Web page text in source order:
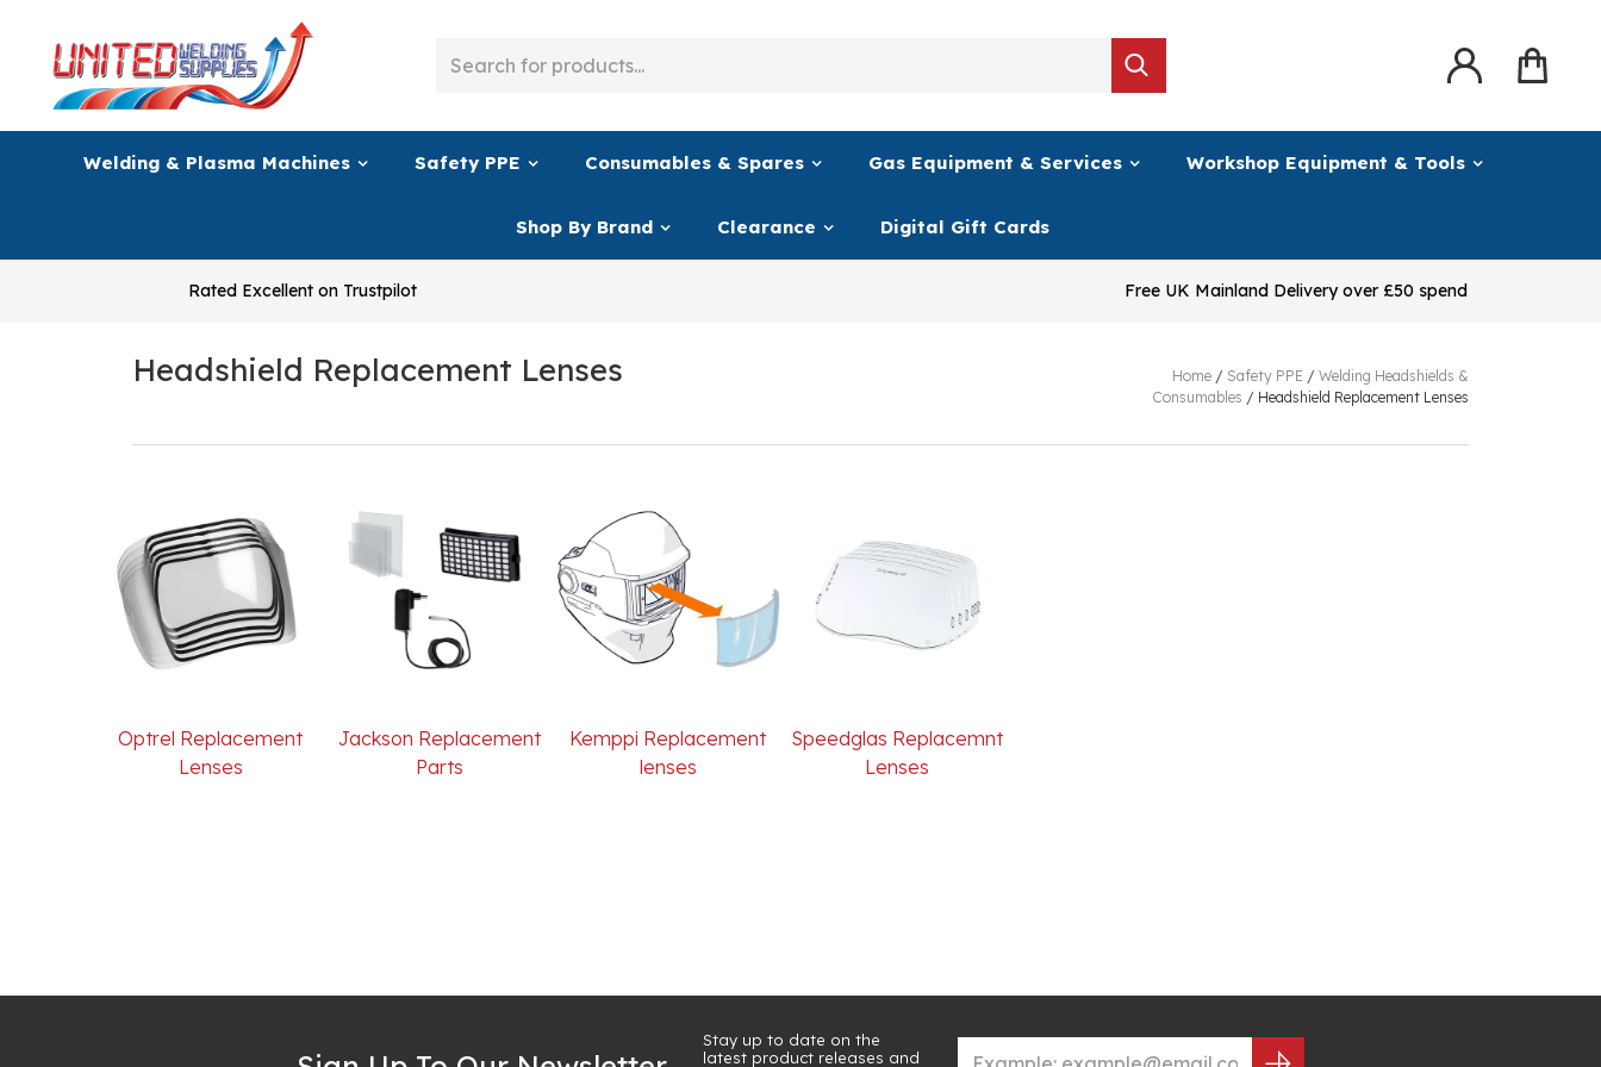
Welding & Plasma Machines Safety PPE Consumables & Spares Gas Equipment & Services Workshop Equipment & Tools
Shop By Brand Clearance Digital Gift Cards
Rated Excellent on Trustpilot Free UK Mainland Delivery over £50 spend
Headshield Replacement Lenses Home / Safety PPE /Welding Headshields &
Consumables / Headshield Replacement Lenses
Optrel Replacement
Lenses
Jackson Replacement
Parts
Kemppi Replacement
lenses
Speedglas Replacemnt
Lenses
Stay up to date on the
latest product releases and